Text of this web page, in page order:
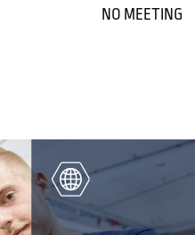
NO MEETING